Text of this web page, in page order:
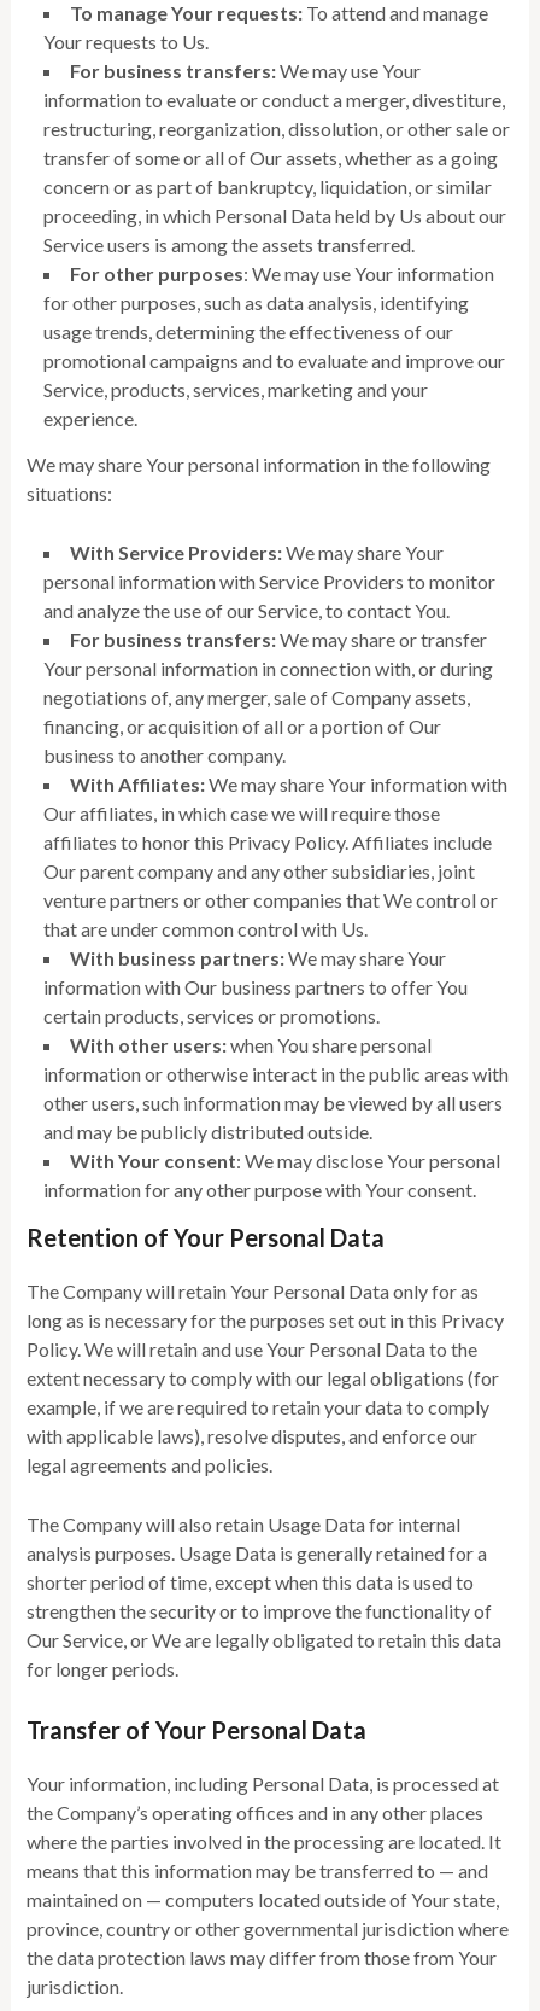
To manage Your requests: To attend and manage
Your requests to Us.
For business transfers:We may use Your
information to evaluate or conduct a merger, divestiture,
restructuring, reorganization, dissolution, or other sale or
transfer of some or all of Our assets, whether as a going
concern or as part of bankruptcy, liquidation, or similar
proceeding, in which Personal Data held by Us about our
Service users is among the assets transferred.
For other purposes: We may use Your information
for other purposes, such as data analysis, identifying
usage trends, determining the effectiveness of our
promotional campaigns and to evaluate and improve our
Service, products, services, marketing and your
experience.
We may share Your personal information in the following
situations:
With Service Providers:We may share Your
personal information with Service Providers to monitor
and analyze the use of our Service, to contact You.
For business transfers:We may share or transfer
Your personal information in connection with, or during
negotiations of, any merger, sale of Company assets,
financing, or acquisition of all or a portion of Our
business to another company.
With Affiliates:We may share Your information with
Our affiliates, in which case we will require those
affiliates to honor this Privacy Policy. Affiliates include
Our parent company and any other subsidiaries, joint
venture partners or other companies that We control or
that are under common control with Us.
With business partners:We may share Your
information with Our business partners to offer You
certain products, services or promotions.
With other users:when You share personal
information or otherwise interact in the public areas with
other users, such information may be viewed by all users
and may be publicly distributed outside.
With Your consent: We may disclose Your personal
information for any other purpose with Your consent.
Retention of Your Personal Data
The Company will retain Your Personal Data only for as
long as is necessary for the purposes set out in this Privacy
Policy. We will retain and use Your Personal Data to the
extent necessary to comply with our legal obligations (for
example, if we are required to retain your data to comply
with applicable laws), resolve disputes, and enforce our
legal agreements and policies.
The Company will also retain Usage Data for internal
analysis purposes. Usage Data is generally retained for a
shorter period of time, except when this data is used to
strengthen the security or to improve the functionality of
Our Service, or We are legally obligated to retain this data
for longer periods.
Transfer of Your Personal Data
Your information, including Personal Data, is processed at
the Company’s operating offices and in any other places
where the parties involved in the processing are located. It
means that this information may be transferred to — and
maintained on — computers located outside of Your state,
province, country or other governmental jurisdiction where
the data protection laws may differ from those from Your
jurisdiction.